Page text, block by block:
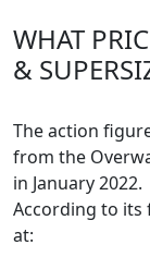
WHAT
&
The action
from the
in January 2022.
According to its
at: